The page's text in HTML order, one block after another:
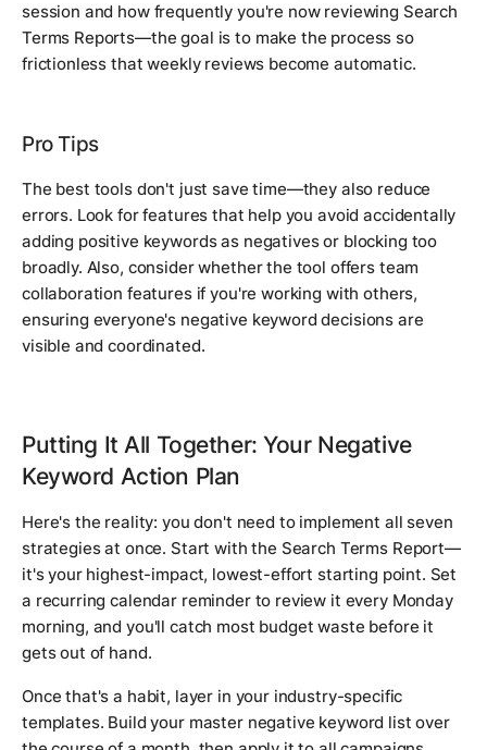
session and how frequently you're now reviewing Search
Terms Reports—the goal is to make the process so
frictionless that weekly reviews become automatic.
Pro Tips
The best tools don't just save time—they also reduce
errors. Look for features that help you avoid accidentally
adding positive keywords as negatives or blocking too
broadly. Also, consider whether the tool offers team
collaboration features if you're working with others,
ensuring everyone's negative keyword decisions are
visible and coordinated.
Putting It All Together: Your Negative
Keyword Action Plan
Here's the reality: you don't need to implement all seven
strategies at once. Start with the Search Terms Report—
it's your highest-impact, lowest-effort starting point. Set
a recurring calendar reminder to review it every Monday
morning, and you'll catch most budget waste before it
gets out of hand.
Once that's a habit, layer in your industry-specific
templates. Build your master negative keyword list over